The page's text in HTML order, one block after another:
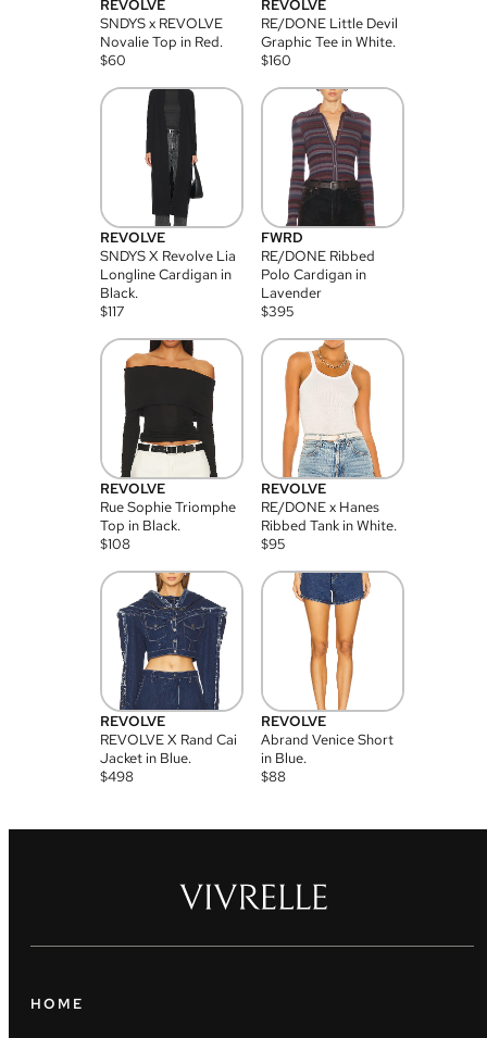
REVOLVE
SNDYS x REVOLVE
Novalie Top in Red.
$60
REVOLVE
RE/DONE Little Devil
Graphic Tee in White.
$160
REVOLVE
SNDYS X Revolve Lia
Longline Cardigan in
Black.
$117
FWRD
RE/DONE Ribbed
Polo Cardigan in
Lavender
$395
REVOLVE
Rue Sophie Triomphe
Top in Black.
$108
REVOLVE
RE/DONE x Hanes
Ribbed Tank in White.
$95
REVOLVE
REVOLVE X Rand Cai
Jacket in Blue.
$498
REVOLVE
Abrand Venice Short
in Blue.
$88
HOME